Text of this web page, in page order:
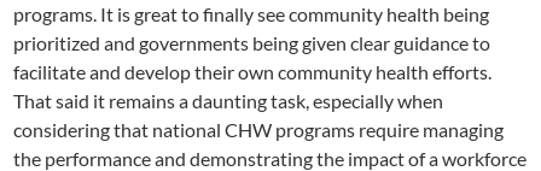
programs. It is great to finally see community health being
prioritized and governments being given clear guidance to
facilitate and develop their own community health efforts.
That said it remains a daunting task, especially when
considering that national CHW programs require managing
the performance and demonstrating the impact of a workforce